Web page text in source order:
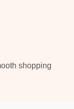
shopping